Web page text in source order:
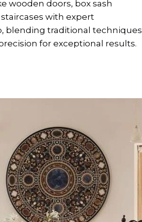
wooden doors, box sash
with expert
blending traditional techniques
for exceptional results.